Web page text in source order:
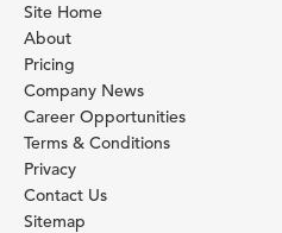
Site Home
About
Pricing
Company News
Career Opportunities
Terms & Conditions
Privacy
Contact Us
Sitemap